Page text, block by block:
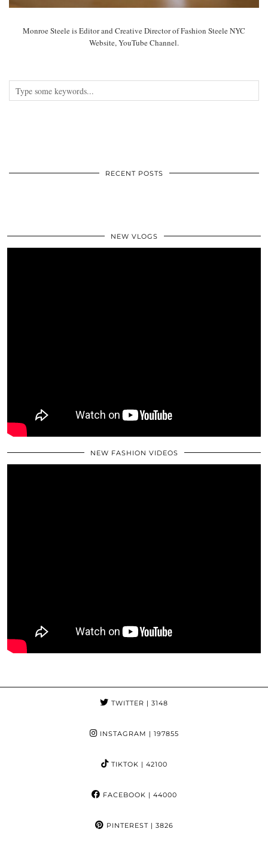
Monroe Steele is Editor and Creative Director of Fashion Steele NYC
Website, YouTube Channel.
RECENT POSTS
NEW VLOGS
NEW FASHION VIDEOS
TWITTER | 3148
INSTAGRAM | 197855
TIKTOK | 42100
FACEBOOK | 44000
PINTEREST| 3826